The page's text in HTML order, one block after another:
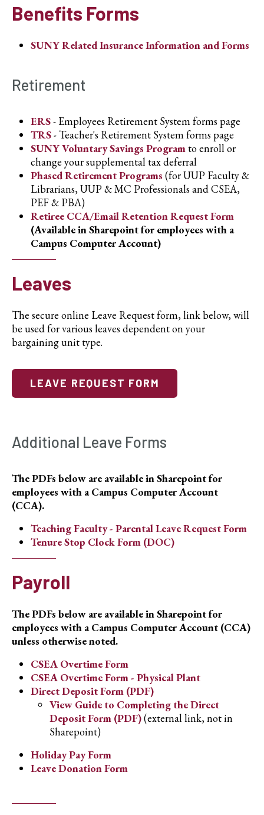
Benefits Forms
SUNY Related Insurance Information and Forms
Retirement
ERS- Employees Retirement System forms page
TRS- Teacher's Retirement System forms page
SUNY Voluntary Savings Programto enroll or
change your supplemental tax deferral
Phased Retirement Programs (for UUP Faculty &
Librarians, UUP & MC Professionals and CSEA,
PEF & PBA)
Retiree CCA/Email Retention Request Form
(Available in Sharepoint for employees with a
Campus Computer Account)
Leaves
The secure online Leave Request form, link below, will
be used for various leaves dependent on your
bargaining unit type.
LEAVE REQUEST FORM
Additional Leave Forms
The PDFs below are available in Sharepoint for
employees with a Campus Computer Account
(CCA).
Teaching Faculty - Parental Leave Request Form
Tenure Stop Clock Form (DOC)
Payroll
The PDFs below are available in Sharepoint for
employees with a Campus Computer Account (CCA)
unless otherwise noted.
CSEA Overtime Form
CSEA Overtime Form - Physical Plant
Direct Deposit Form (PDF)
View Guide to Completing the Direct
Deposit Form (PDF)(external link, not in
Sharepoint)
Holiday Pay Form
Leave Donation Form